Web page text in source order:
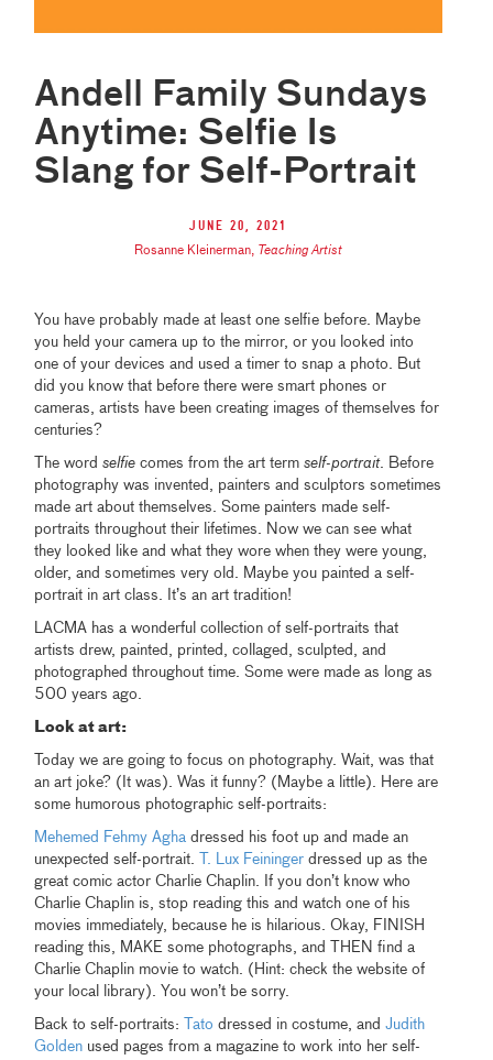
Andell Family Sundays
Anytime: Selfie Is
Slang for Self-Portrait
June 20, 2021
Rosanne Kleinerman, Teaching Artist
You have probably made at least one selfie before. Maybe
you held your camera up to the mirror, or you looked into
one of your devices and used a timer to snap a photo. But
did you know that before there were smart phones or
cameras, artists have been creating images of themselves for
centuries?
The wordselfie comes from the art termself-portrait. Before
photography was invented, painters and sculptors sometimes
made art about themselves. Some painters made self-
portraits throughout their lifetimes. Now we can see what
they looked like and what they wore when they were young,
older, and sometimes very old. Maybe you painted a self-
portrait in art class. It’s an art tradition!
LACMA has a wonderful collection of self-portraits that
artists drew, painted, printed, collaged, sculpted, and
photographed throughout time. Some were made as long as
500 years ago.
Look at art:
Today we are going to focus on photography. Wait, was that
an art joke? (It was). Was it funny? (Maybe a little). Here are
some humorous photographic self-portraits:
Mehemed Fehmy Agha dressed his foot up and made an
unexpected self-portrait.
T. Lux Feininger dressed up as the
great comic actor Charlie Chaplin. If you don’t know who
Charlie Chaplin is, stop reading this and watch one of his
movies immediately, because he is hilarious. Okay, FINISH
reading this, MAKE some photographs, and THEN find a
Charlie Chaplin movie to watch. (Hint: check the website of
your local library). You won’t be sorry.
Back to self-portraits: Tato dressed in costume, andJudith
Golden used pages from a magazine to work into her self-